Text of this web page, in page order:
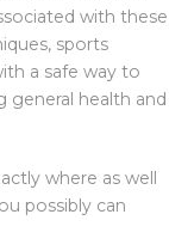
with these
sports
a safe way to
general health and
where as well
possibly can